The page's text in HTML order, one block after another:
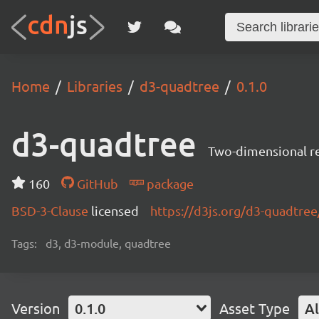
Home Libraries d3-quadtree 0.1.0
d3-quadtree Two-dimensional
160 GitHub
package
BSD-3-Clause licensed https://d3js.org/d3-
Tags: d3, d3-module, quadtree
Version 0.1.0 Asset Type